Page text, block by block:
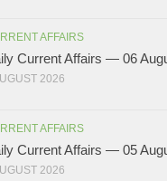
AFFAIRS
Current Affairs — 06
2026
AFFAIRS
Current Affairs — 05
2026